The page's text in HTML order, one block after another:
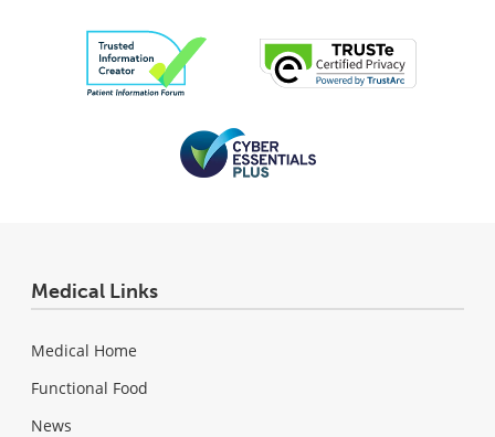
Medical Links
Medical Home
Functional Food
News